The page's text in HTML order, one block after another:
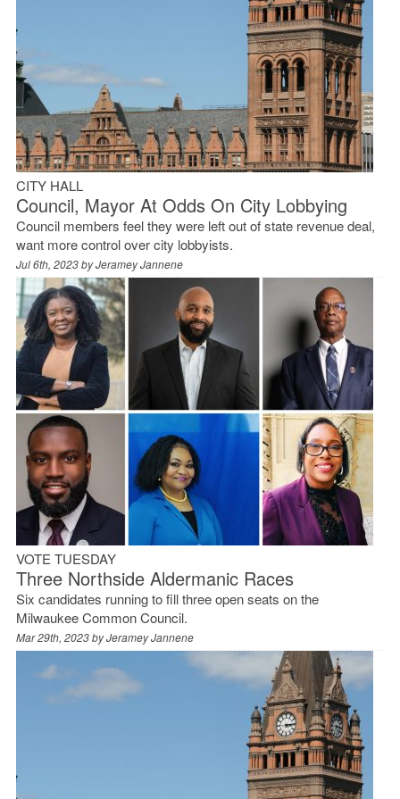
CITY HALL
Council, Mayor At Odds On City Lobbying
Council members feel they were left out of state revenue deal,
want more control over city lobbyists.
Jul 6th, 2023 byJeramey Jannene
VOTE TUESDAY
Three Northside Aldermanic Races
Six candidates running to fill three open seats on the
Milwaukee Common Council.
Mar 29th, 2023 byJeramey Jannene